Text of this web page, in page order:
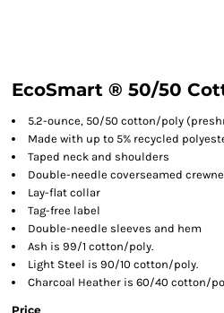
EcoSmart ® 50/50
5.2-ounce, 50/50 cotton/poly
Made with up to 5% recycled
Taped neck and shoulders
Double-needle coverseamed
Lay-flat collar
Tag-free label
Double-needle sleeves and hem
Ash is 99/1 cotton/poly.
Light Steel is 90/10 cotton/poly.
Charcoal Heather is 60/40 cotton/
Price